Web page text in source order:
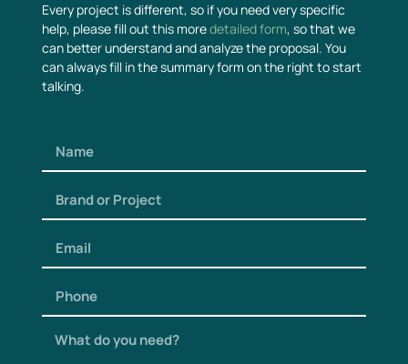
Every project is different, so if you need very specific
help, please fill out this moredetailed form, so that we
can better understand and analyze the proposal. You
can always fill in the summary form on the right to start
talking.